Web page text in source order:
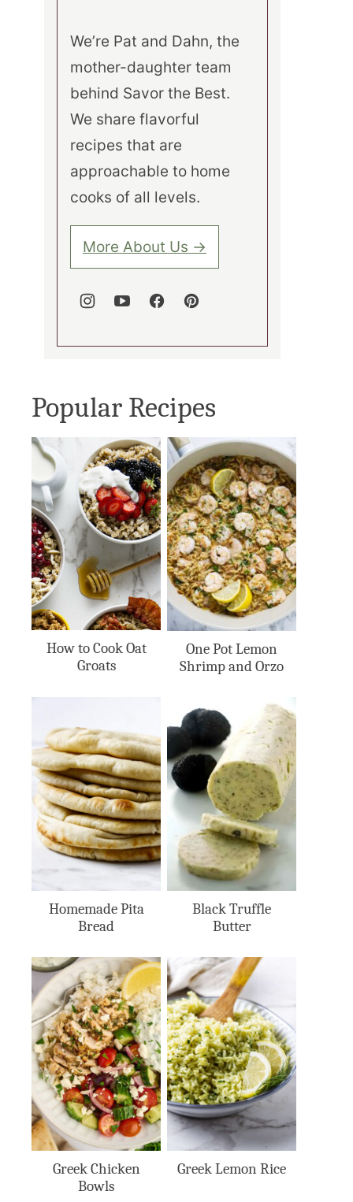
We’re Pat and Dahn, the
mother-daughter team
behind Savor the Best.
We share flavorful
recipes that are
approachable to home
cooks of all levels.
More About Us →
Popular Recipes
How to Cook Oat
Groats
One Pot Lemon
Shrimp and Orzo
Homemade Pita
Bread
Black Truffle
Butter
Greek Chicken
Bowls
Greek Lemon Rice